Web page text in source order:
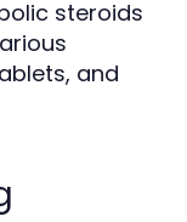
steroids
and